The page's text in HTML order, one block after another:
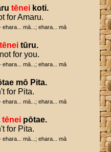
tēnei koti.
for Amaru.
mā...; ehara... mā
tēnei tūru.
for you.
mā...; ehara... mā
mō Pita.
for Pita.
mā...; ehara... mā
tēnei pōtae.
for Pita.
mā...; ehara... mā